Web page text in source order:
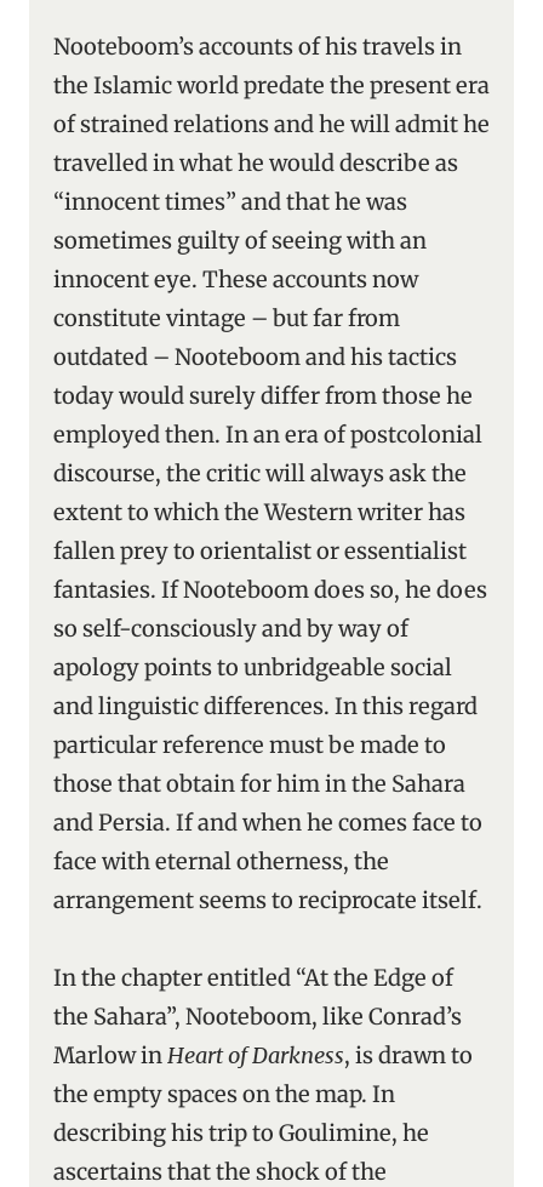
Nooteboom’s accounts of his travels in
the Islamic world predate the present era
of strained relations and he will admit he
travelled in what he would describe as
“innocent times” and that he was
sometimes guilty of seeing with an
innocent eye. These accounts now
constitute vintage – but far from
outdated – Nooteboom and his tactics
today would surely differ from those he
employed then. In an era of postcolonial
discourse, the critic will always ask the
extent to which the Western writer has
fallen prey to orientalist or essentialist
fantasies. If Nooteboom does so, he does
so self-consciously and by way of
apology points to unbridgeable social
and linguistic differences. In this regard
particular reference must be made to
those that obtain for him in the Sahara
and Persia. If and when he comes face to
face with eternal otherness, the
arrangement seems to reciprocate itself.
In the chapter entitled “At the Edge of
the Sahara”, Nooteboom, like Conrad’s
Marlow inHeart of Darkness, is drawn to
the empty spaces on the map. In
describing his trip to Goulimine, he
ascertains that the shock of the